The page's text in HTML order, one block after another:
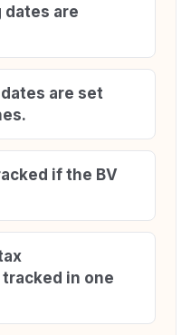
dates are
are set
if the BV
in one